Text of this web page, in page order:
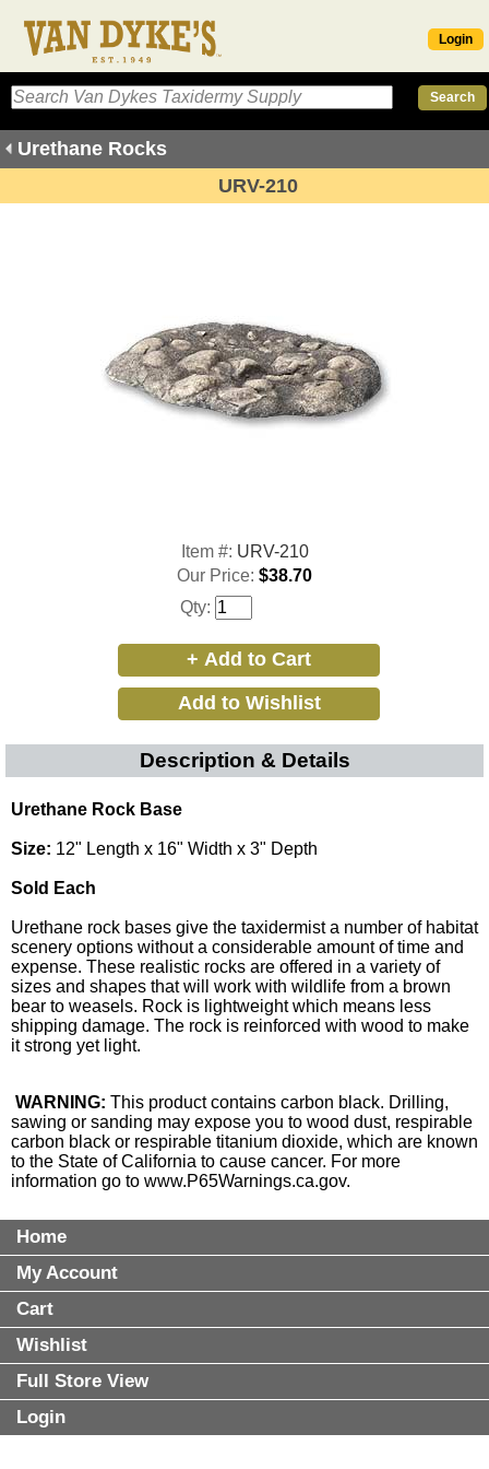
Login
Urethane Rocks
URV-210
Item #: URV-210
Our Price: $38.70
Qty:
Description & Details
Urethane Rock Base
Size: 12" Length x 16" Width x 3" Depth
Sold Each
Urethane rock bases give the taxidermist a number of habitat
scenery options without a considerable amount of time and
expense. These realistic rocks are offered in a variety of
sizes and shapes that will work with wildlife from a brown
bear to weasels. Rock is lightweight which means less
shipping damage. The rock is reinforced with wood to make
it strong yet light.
WARNING: This product contains carbon black. Drilling,
sawing or sanding may expose you to wood dust, respirable
carbon black or respirable titanium dioxide, which are known
to the State of California to cause cancer. For more
information go to www.P65Warnings.ca.gov.
Home
My Account
Cart
Wishlist
Full Store View
Login